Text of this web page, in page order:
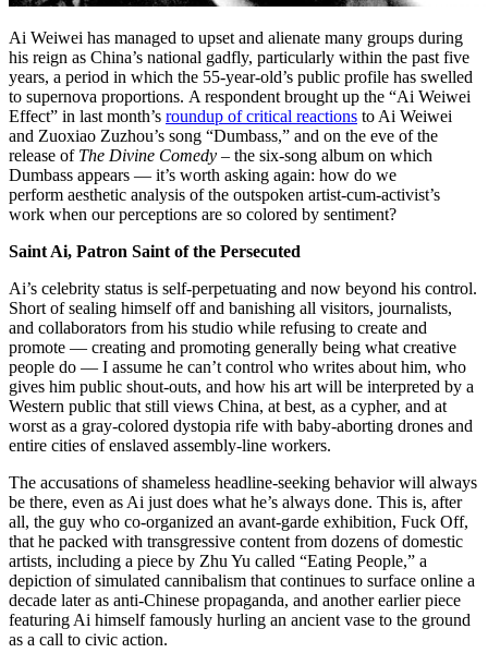
Ai Weiwei has managed to upset and alienate many groups during
his reign as China’s national gadfly, particularly within the past five
years, a period in which the 55-year-old’s public profile has swelled
to supernova proportions. A respondent brought up the “Ai Weiwei
Effect” in last month’s roundup of critical reactions to Ai Weiwei
and Zuoxiao Zuzhou’s song “Dumbass,” and on the eve of the
release of The Divine Comedy – the six-song album on which
Dumbass appears — it’s worth asking again: how do we
perform aesthetic analysis of the outspoken artist-cum-activist’s
work when our perceptions are so colored by sentiment?
Saint Ai, Patron Saint of the Persecuted
Ai’s celebrity status is self-perpetuating and now beyond his control.
Short of sealing himself off and banishing all visitors, journalists,
and collaborators from his studio while refusing to create and
promote — creating and promoting generally being what creative
people do — I assume he can’t control who writes about him, who
gives him public shout-outs, and how his art will be interpreted by a
Western public that still views China, at best, as a cypher, and at
worst as a gray-colored dystopia rife with baby-aborting drones and
entire cities of enslaved assembly-line workers.
The accusations of shameless headline-seeking behavior will always
be there, even as Ai just does what he’s always done. This is, after
all, the guy who co-organized an avant-garde exhibition, Fuck Off,
that he packed with transgressive content from dozens of domestic
artists, including a piece by Zhu Yu called “Eating People,” a
depiction of simulated cannibalism that continues to surface online a
decade later as anti-Chinese propaganda, and another earlier piece
featuring Ai himself famously hurling an ancient vase to the ground
as a call to civic action.